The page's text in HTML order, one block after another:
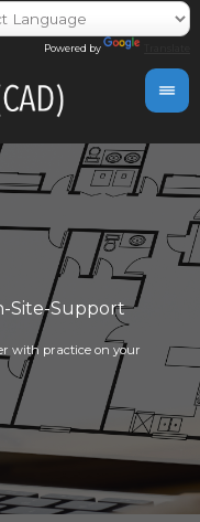
Powered by
Site-Support
with practice on your